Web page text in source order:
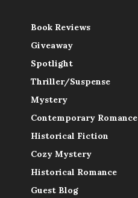
Book Reviews
Giveaway
Spotlight
Thriller/Suspense
Mystery
Contemporary Romance
Historical Fiction
Cozy Mystery
Historical Romance
Guest Blog